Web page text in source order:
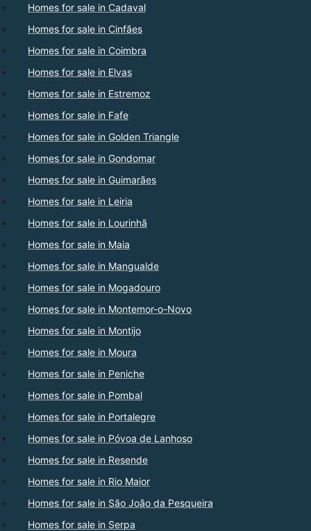
Homes for sale in Cadaval
Homes for sale in Cinfães
Homes for sale in Coimbra
Homes for sale in Elvas
Homes for sale in Estremoz
Homes for sale in Fafe
Homes for sale in Golden Triangle
Homes for sale in Gondomar
Homes for sale in Guimarães
Homes for sale in Leiria
Homes for sale in Lourinhã
Homes for sale in Maia
Homes for sale in Mangualde
Homes for sale in Mogadouro
Homes for sale in Montemor-o-Novo
Homes for sale in Montijo
Homes for sale in Moura
Homes for sale in Peniche
Homes for sale in Pombal
Homes for sale in Portalegre
Homes for sale in Póvoa de Lanhoso
Homes for sale in Resende
Homes for sale in Rio Maior
Homes for sale in São João da Pesqueira
Homes for sale in Serpa